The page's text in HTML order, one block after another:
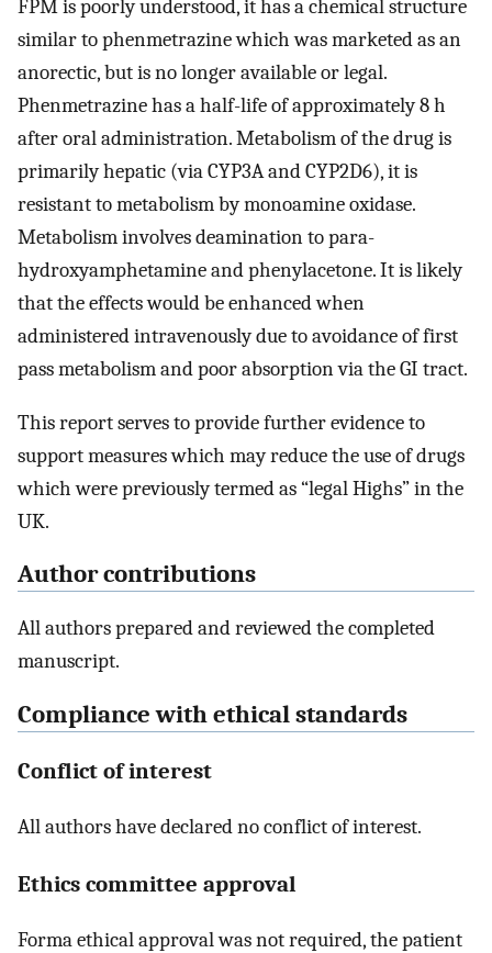
FPM is poorly understood, it has a chemical structure
similar to phenmetrazine which was marketed as an
anorectic, but is no longer available or legal.
Phenmetrazine has a half-life of approximately 8 h
after oral administration. Metabolism of the drug is
primarily hepatic (via CYP3A and CYP2D6), it is
resistant to metabolism by monoamine oxidase.
Metabolism involves deamination to para-
hydroxyamphetamine and phenylacetone. It is likely
that the effects would be enhanced when
administered intravenously due to avoidance of first
pass metabolism and poor absorption via the GI tract.
This report serves to provide further evidence to
support measures which may reduce the use of drugs
which were previously termed as “legal Highs” in the
UK.
Author contributions
All authors prepared and reviewed the completed
manuscript.
Compliance with ethical standards
Conflict of interest
All authors have declared no conflict of interest.
Ethics committee approval
Forma ethical approval was not required, the patient